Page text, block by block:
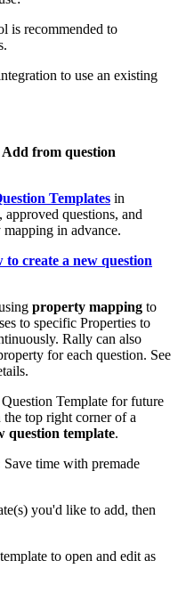
is recommended to
to use an existing
Add from question
Templates in
approved questions, and
in advance.
to create a new question
property mapping to
to specific Properties to
Rally can also
for each question. See
Template for future
the top right corner of a
question template.
Save time with premade
you'd like to add, then
to open and edit as